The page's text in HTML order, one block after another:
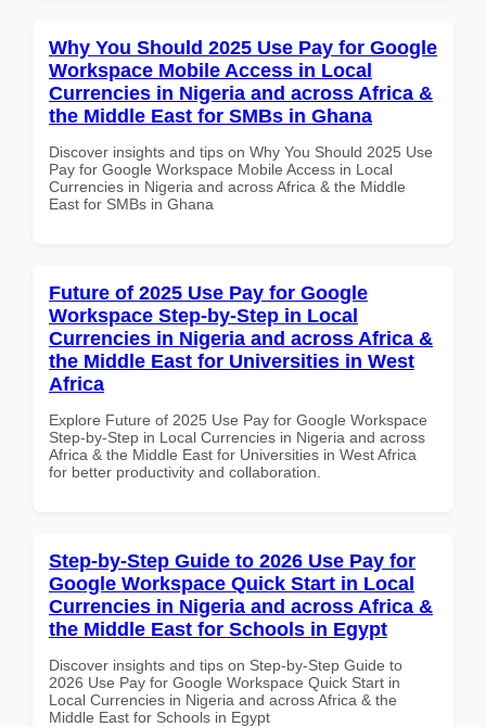
Why You Should 2025 Use Pay for Google
Workspace Mobile Access in Local
Currencies in Nigeria and across Africa &
the Middle East for SMBs in Ghana
Discover insights and tips on Why You Should 2025 Use
Pay for Google Workspace Mobile Access in Local
Currencies in Nigeria and across Africa & the Middle
East for SMBs in Ghana
Future of 2025 Use Pay for Google
Workspace Step-by-Step in Local
Currencies in Nigeria and across Africa &
the Middle East for Universities in West
Africa
Explore Future of 2025 Use Pay for Google Workspace
Step-by-Step in Local Currencies in Nigeria and across
Africa & the Middle East for Universities in West Africa
for better productivity and collaboration.
Step-by-Step Guide to 2026 Use Pay for
Google Workspace Quick Start in Local
Currencies in Nigeria and across Africa &
the Middle East for Schools in Egypt
Discover insights and tips on Step-by-Step Guide to
2026 Use Pay for Google Workspace Quick Start in
Local Currencies in Nigeria and across Africa & the
Middle East for Schools in Egypt